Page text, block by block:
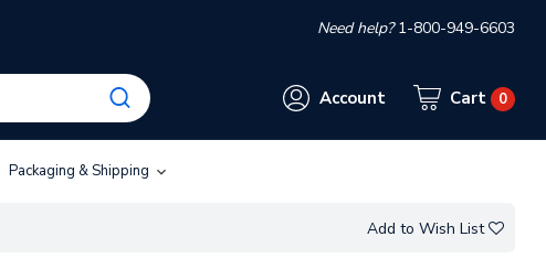
Need help?1-800-949-6603
Account Cart 0
Packaging & Shipping
Add to Wish List